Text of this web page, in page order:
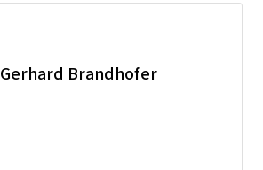
Gerhard Brandhofer